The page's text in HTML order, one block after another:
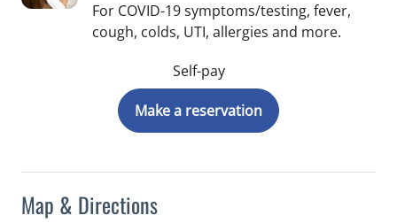
Map & Directions
For COVID-19 symptoms/testing, fever,
cough, colds, UTI, allergies and more.
Self-pay
Make a reservation